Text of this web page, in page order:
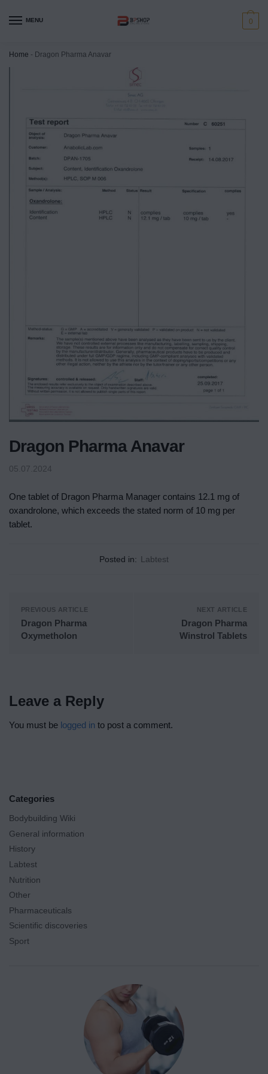
MENU 0
Home - Dragon Pharma Anavar
Dragon Pharma Anavar
05.07.2024
One tablet of Dragon Pharma Manager contains 12.1 mg of
oxandrolone, which exceeds the stated norm of 10 mg per
tablet.
Posted in: Labtest
PREVIOUS ARTICLE
Dragon Pharma
Oxymetholon
NEXT ARTICLE
Dragon Pharma
Winstrol Tablets
Leave a Reply
You must be logged in to post a comment.
Categories
Bodybuilding Wiki
General information
History
Labtest
Nutrition
Other
Pharmaceuticals
Scientific discoveries
Sport